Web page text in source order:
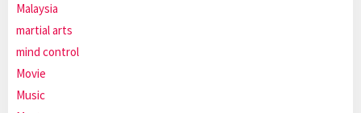
Malaysia
martial arts
mind control
Movie
Music